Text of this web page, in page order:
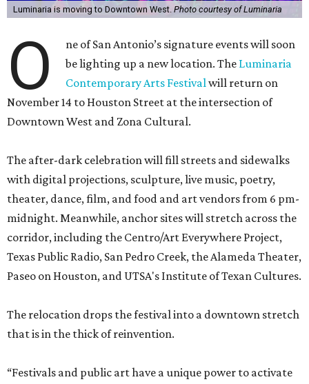
Luminaria is moving to Downtown West. Photo courtesy of Luminaria
O
ne of San Antonio’s signature events will soon
be lighting up a new location. The Luminaria
Contemporary Arts Festivalwill return on
November 14 to Houston Street at the intersection of
Downtown West and Zona Cultural.
The after-dark celebration will fill streets and sidewalks
with digital projections, sculpture, live music, poetry,
theater, dance, film, and food and art vendors from 6 pm-
midnight. Meanwhile, anchor sites will stretch across the
corridor, including the Centro/Art Everywhere Project,
Texas Public Radio, San Pedro Creek, the Alameda Theater,
Paseo on Houston, and UTSA's Institute of Texan Cultures.
The relocation drops the festival into a downtown stretch
that is in the thick of reinvention.
“Festivals and public art have a unique power to activate